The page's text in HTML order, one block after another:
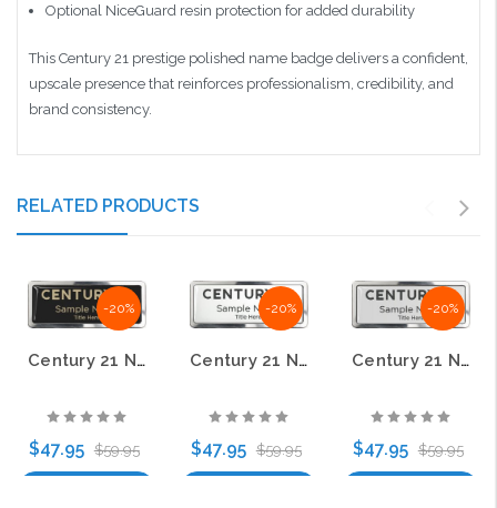
Optional NiceGuard resin protection for added durability
This Century 21 prestige polished name badge delivers a confident,
upscale presence that reinforces professionalism, credibility, and
brand consistency.
RELATED PRODUCTS
-20%
Century 21 New Logo Prestige Polished Name Badge – KWP-98869
$47.95 $59.95
-20%
Century 21 New Logo Prestige Polished Name Badge – KWP-98827
$47.95 $59.95
-20%
Century 21 New Logo Prestige Polished Name Badge – KWP-98867
$47.95 $59.95